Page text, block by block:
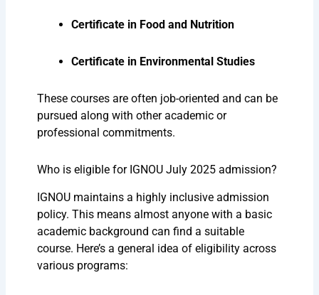
Certificate in Food and Nutrition
Certificate in Environmental Studies
These courses are often job-oriented and can be
pursued along with other academic or
professional commitments.
Who is eligible for IGNOU July 2025 admission?
IGNOU maintains a highly inclusive admission
policy. This means almost anyone with a basic
academic background can find a suitable
course. Here’s a general idea of eligibility across
various programs: